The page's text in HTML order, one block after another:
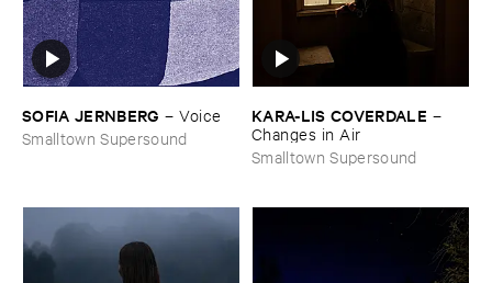
SOFIA ​JERNBERG –Voice
Smalltown Supersound
KARA-​LIS ​COVERDALE –
Changes ​in ​Air
Smalltown Supersound